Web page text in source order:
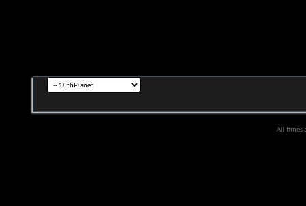
All times